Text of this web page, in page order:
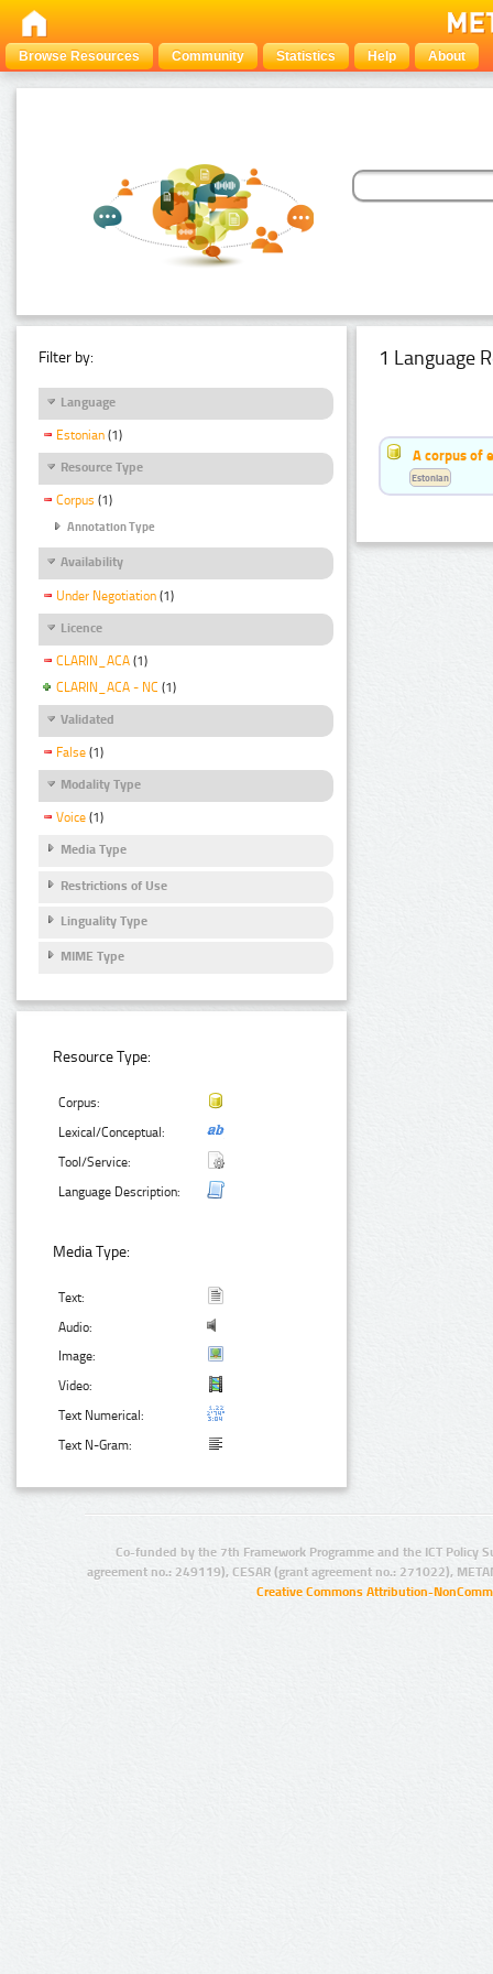
Browse Resources Community Statistics Help About
Filter by:
Language
Estonian (1)
Resource Type
Corpus (1)
Annotation Type
Availability
Under Negotiation (1)
Licence
CLARIN_ACA (1)
CLARIN_ACA - NC (1)
Validated
False (1)
Modality Type
Voice (1)
Media Type
Restrictions of Use
Linguality Type
MIME Type
Resource Type:
Corpus:
Lexical/Conceptual:
Tool/Service:
Language Description:
Media Type:
Text:
Audio:
Image:
Video:
Text Numerical:
Text N-Gram:
1 Language
A corpus of
Estonian
Co-funded by the 7th Framework Programme and the ICT Policy
agreement no.: 249119), CESAR (grant agreement no.: 271022),
Creative Commons Attribution-